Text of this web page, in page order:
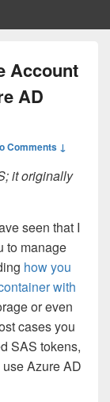
Account
AD
Comments ↓
it originally
seen that I
to manage
how you
with
or even
cases you
SAS tokens,
Azure AD